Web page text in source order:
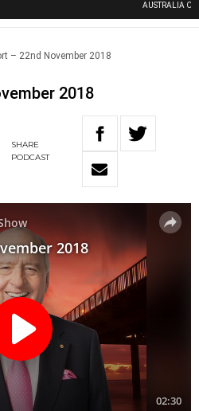
AUSTRALIA
– 22nd November 2018
2018
SHARE
PODCAST